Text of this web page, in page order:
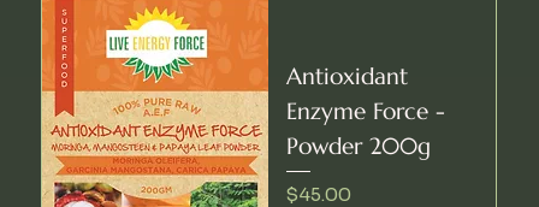
Antioxidant
Enzyme Force -
Powder 200g
Price
$45.00